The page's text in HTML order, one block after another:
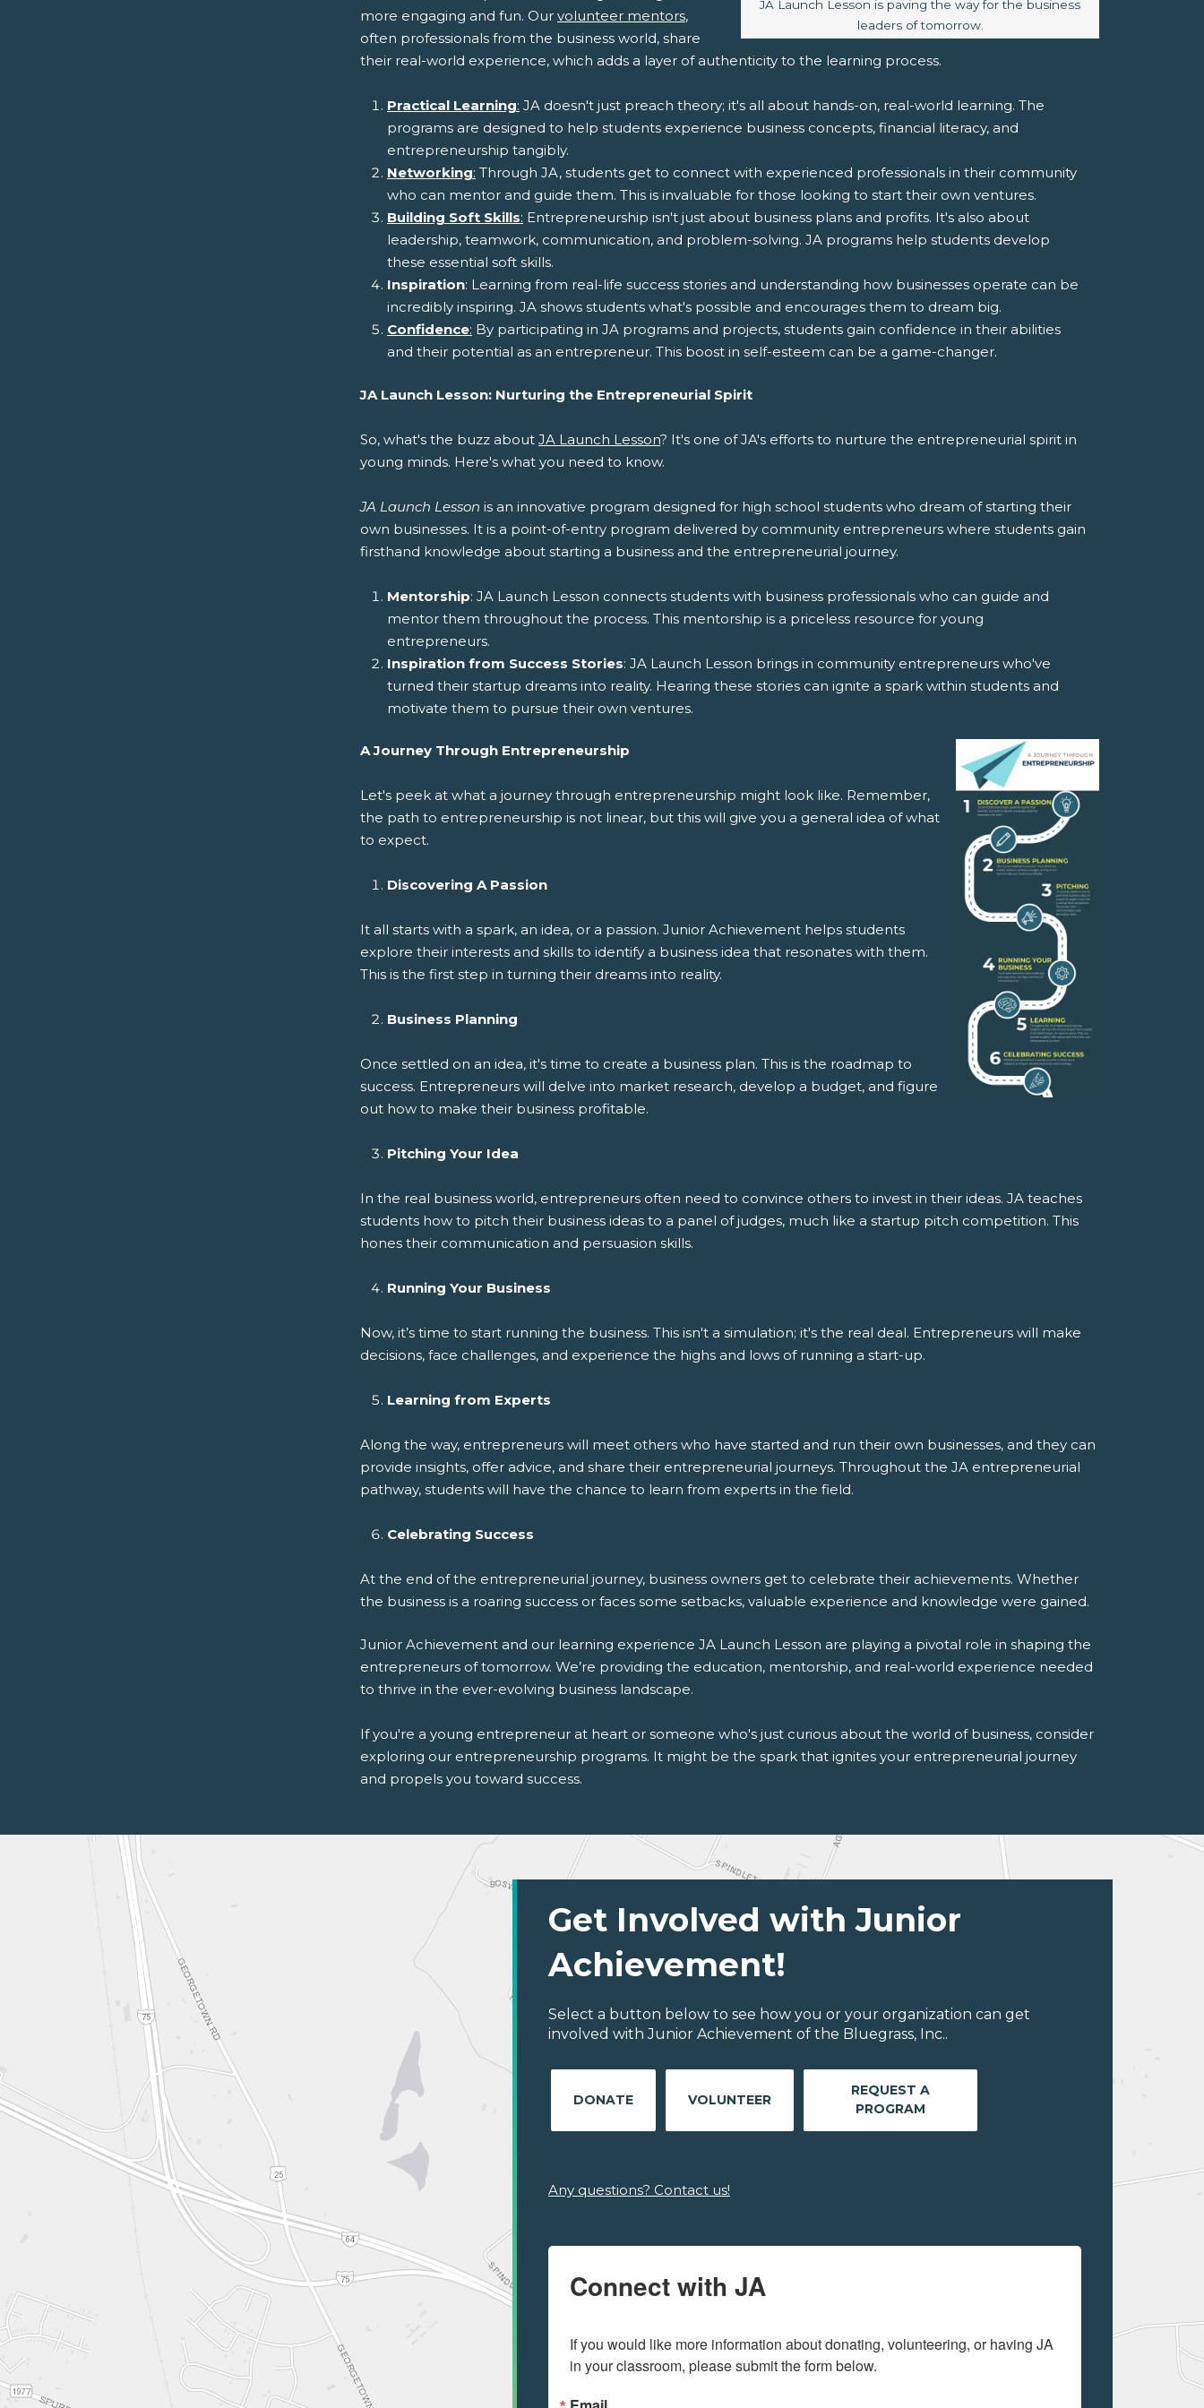
Image caption:
JA Launch Lesson is paving the way for the business
leaders of tomorrow.
more engaging and fun. Our volunteer mentors,
often professionals from the business world, share
their real-world experience, which adds a layer of authenticity to the learning process.
Practical Learning: JA doesn't just preach theory; it's all about hands-on, real-world learning. The
programs are designed to help students experience business concepts, financial literacy, and
entrepreneurship tangibly.
Networking: Through JA, students get to connect with experienced professionals in their community
who can mentor and guide them. This is invaluable for those looking to start their own ventures.
Building Soft Skills: Entrepreneurship isn't just about business plans and profits. It's also about
leadership, teamwork, communication, and problem-solving. JA programs help students develop
these essential soft skills.
Inspiration: Learning from real-life success stories and understanding how businesses operate can be
incredibly inspiring. JA shows students what's possible and encourages them to dream big.
Confidence: By participating in JA programs and projects, students gain confidence in their abilities
and their potential as an entrepreneur. This boost in self-esteem can be a game-changer.
JA Launch Lesson: Nurturing the Entrepreneurial Spirit
So, what's the buzz about JA Launch Lesson? It's one of JA's efforts to nurture the entrepreneurial spirit in
young minds. Here's what you need to know.
JA Launch Lesson is an innovative program designed for high school students who dream of starting their
own businesses. It is a point-of-entry program delivered by community entrepreneurs where students gain
firsthand knowledge about starting a business and the entrepreneurial journey.
Mentorship: JA Launch Lesson connects students with business professionals who can guide and
mentor them throughout the process. This mentorship is a priceless resource for young
entrepreneurs.
Inspiration from Success Stories: JA Launch Lesson brings in community entrepreneurs who've
turned their startup dreams into reality. Hearing these stories can ignite a spark within students and
motivate them to pursue their own ventures.
A Journey Through Entrepreneurship
Let's peek at what a journey through entrepreneurship might look like. Remember,
the path to entrepreneurship is not linear, but this will give you a general idea of what
to expect.
Discovering A Passion
It all starts with a spark, an idea, or a passion. Junior Achievement helps students
explore their interests and skills to identify a business idea that resonates with them.
This is the first step in turning their dreams into reality.
Business Planning
Once settled on an idea, it's time to create a business plan. This is the roadmap to
success. Entrepreneurs will delve into market research, develop a budget, and figure
out how to make their business profitable.
Pitching Your Idea
In the real business world, entrepreneurs often need to convince others to invest in their ideas. JA teaches
students how to pitch their business ideas to a panel of judges, much like a startup pitch competition. This
hones their communication and persuasion skills.
Running Your Business
Now, it’s time to start running the business. This isn't a simulation; it's the real deal. Entrepreneurs will make
decisions, face challenges, and experience the highs and lows of running a start-up.
Learning from Experts
Along the way, entrepreneurs will meet others who have started and run their own businesses, and they can
provide insights, offer advice, and share their entrepreneurial journeys. Throughout the JA entrepreneurial
pathway, students will have the chance to learn from experts in the field.
Celebrating Success
At the end of the entrepreneurial journey, business owners get to celebrate their achievements. Whether
the business is a roaring success or faces some setbacks, valuable experience and knowledge were gained.
Junior Achievement and our learning experience JA Launch Lesson are playing a pivotal role in shaping the
entrepreneurs of tomorrow. We’re providing the education, mentorship, and real-world experience needed
to thrive in the ever-evolving business landscape.
If you're a young entrepreneur at heart or someone who's just curious about the world of business, consider
exploring our entrepreneurship programs. It might be the spark that ignites your entrepreneurial journey
and propels you toward success.
Get Involved with Junior
Achievement!
Select a button below to see how you or your organization can get
involved with Junior Achievement of the Bluegrass, Inc..
DONATE VOLUNTEER
REQUEST A
PROGRAM
Any questions? Contact us!
Connect with JA
If you would like more information about donating, volunteering, or having JA
in your classroom, please submit the form below.